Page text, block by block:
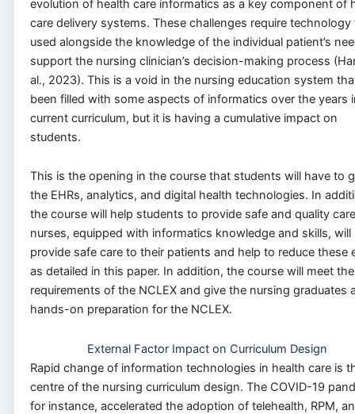
evolution of health care informatics as a key component of
care delivery systems. These challenges require technology
used alongside the knowledge of the individual patient’s
support the nursing clinician’s decision-making process
al., 2023). This is a void in the nursing education system
been filled with some aspects of informatics over the years
current curriculum, but it is having a cumulative impact on
students.
This is the opening in the course that students will have to
the EHRs, analytics, and digital health technologies. In
the course will help students to provide safe and quality
nurses, equipped with informatics knowledge and skills, will
provide safe care to their patients and help to reduce these
as detailed in this paper. In addition, the course will meet the
requirements of the NCLEX and give the nursing graduates
hands-on preparation for the NCLEX.
External Factor Impact on Curriculum Design
Rapid change of information technologies in health care is
centre of the nursing curriculum design. The COVID-19
for instance, accelerated the adoption of telehealth, RPM,